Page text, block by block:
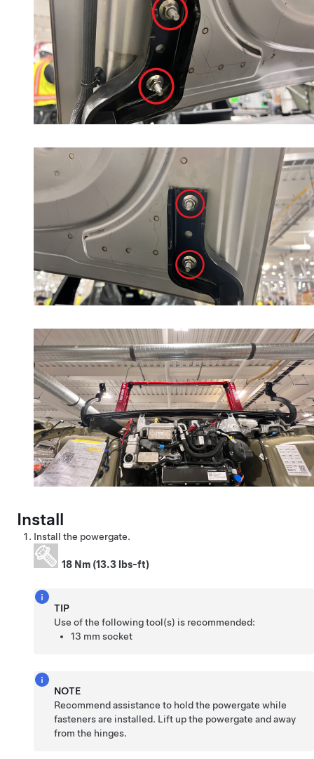
Install
Install the powergate.
18 Nm (13.3 lbs-ft)
TIP
Use of the following tool(s) is recommended:
13 mm socket
NOTE
Recommend assistance to hold the powergate while
fasteners are installed. Lift up the powergate and away
from the hinges.